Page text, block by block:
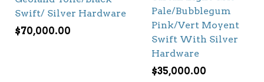
Swift/ Silver Hardware
$70,000.00
Pale/Bubblegum
Pink/Vert Moyent
Swift With Silver
Hardware
$35,000.00